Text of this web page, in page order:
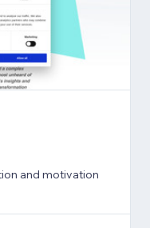
and motivation